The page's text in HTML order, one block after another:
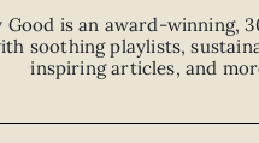
Good is an award-winning,
soothing playlists,
inspiring articles, and